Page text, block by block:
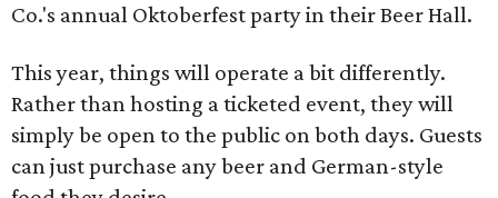
Co.'s annual Oktoberfest party in their Beer Hall.
This year, things will operate a bit differently.
Rather than hosting a ticketed event, they will
simply be open to the public on both days. Guests
can just purchase any beer and German-style